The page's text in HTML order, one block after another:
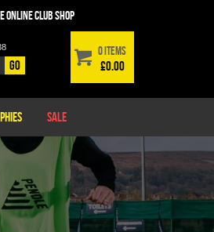
ONLINE CLUB SHOP
Go
0 items
£0.00
Sale